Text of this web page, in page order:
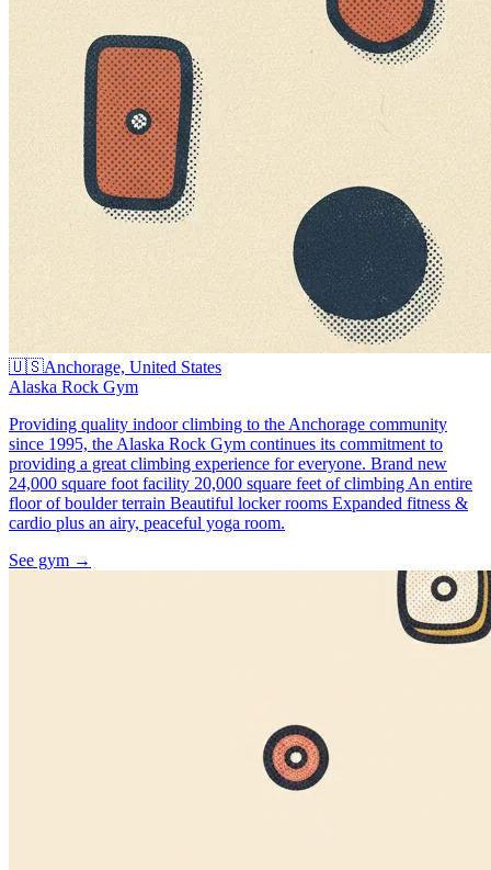
🇺🇸Anchorage, United States
Alaska Rock Gym
Providing quality indoor climbing to the Anchorage community
since 1995, the Alaska Rock Gym continues its commitment to
providing a great climbing experience for everyone. Brand new
24,000 square foot facility 20,000 square feet of climbing An entire
floor of boulder terrain Beautiful locker rooms Expanded fitness &
cardio plus an airy, peaceful yoga room.
See gym →